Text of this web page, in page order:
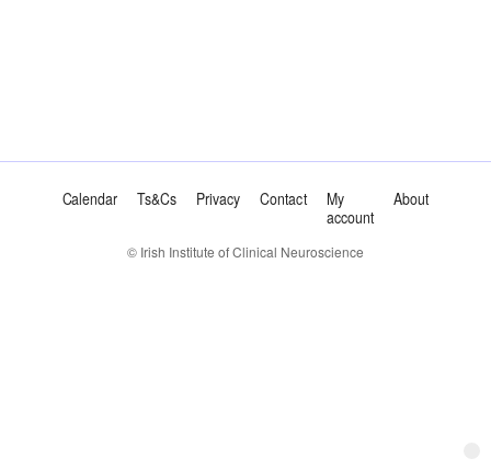
Calendar Ts&Cs Privacy Contact
My
account
About
© Irish Institute of Clinical Neuroscience